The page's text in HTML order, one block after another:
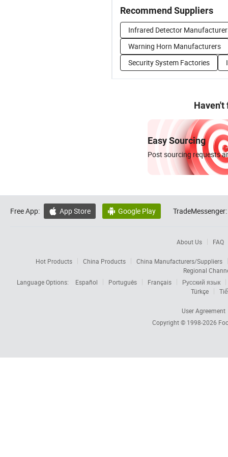
Recommend Suppliers
Infrared Detector
Warning Horn Manufacturers
Security System Factories
Haven't
Easy Sourcing
Post sourcing requests
Free App:  App Store  Google Play TradeMessenger:
About Us FAQ
Hot Products China Products
China Manufacturers/Suppliers
Regional
Language Options:
Español Português Français
Русский язык
Türkçe
User Agreement
Copyright © 1998-2026